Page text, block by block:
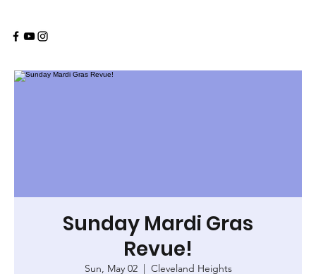
Sunday Mardi Gras
Revue!
Sun, May 02
  |
Cleveland Heights